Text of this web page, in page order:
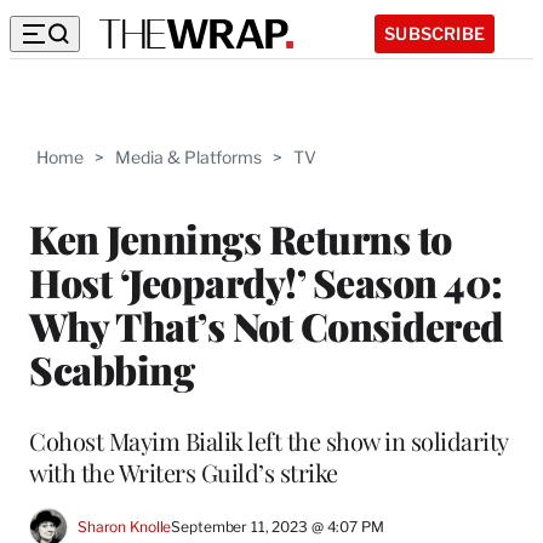
SUBSCRIBE
Home > Media & Platforms > TV
Ken Jennings Returns to
Host ‘Jeopardy!’ Season 40:
Why That’s Not Considered
Scabbing
Cohost Mayim Bialik left the show in solidarity
with the Writers Guild’s strike
Sharon KnolleSeptember 11, 2023 @ 4:07 PM